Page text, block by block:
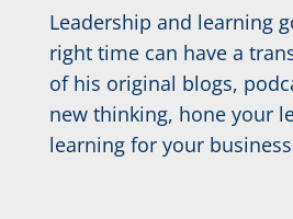
Leadership and learning
right time can have a
of his original blogs,
new thinking, hone your
learning for your